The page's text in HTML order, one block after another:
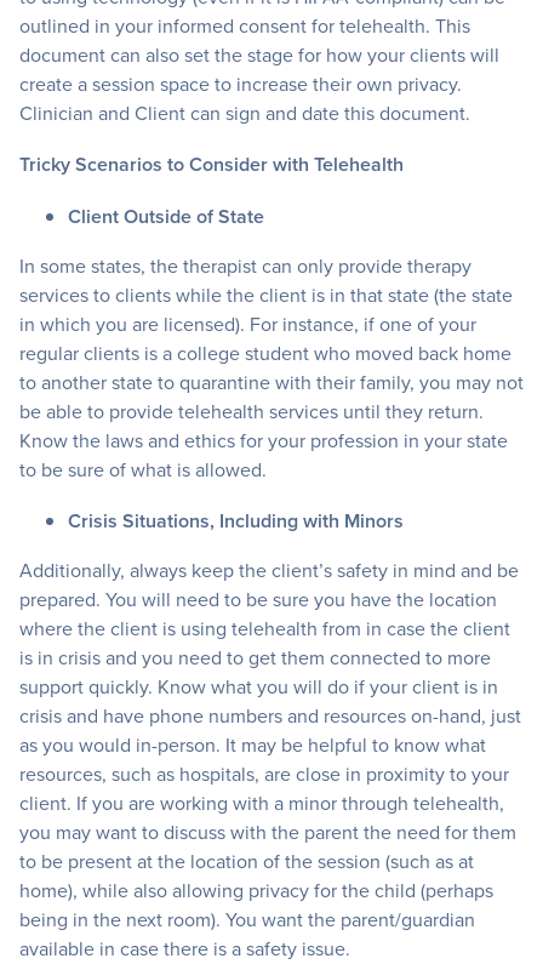
outlined in your informed consent for telehealth. This
document can also set the stage for how your clients will
create a session space to increase their own privacy.
Clinician and Client can sign and date this document.
Tricky Scenarios to Consider with Telehealth
Client Outside of State
In some states, the therapist can only provide therapy
services to clients while the client is in that state (the state
in which you are licensed). For instance, if one of your
regular clients is a college student who moved back home
to another state to quarantine with their family, you may not
be able to provide telehealth services until they return.
Know the laws and ethics for your profession in your state
to be sure of what is allowed.
Crisis Situations, Including with Minors
Additionally, always keep the client’s safety in mind and be
prepared. You will need to be sure you have the location
where the client is using telehealth from in case the client
is in crisis and you need to get them connected to more
support quickly. Know what you will do if your client is in
crisis and have phone numbers and resources on-hand, just
as you would in-person. It may be helpful to know what
resources, such as hospitals, are close in proximity to your
client. If you are working with a minor through telehealth,
you may want to discuss with the parent the need for them
to be present at the location of the session (such as at
home), while also allowing privacy for the child (perhaps
being in the next room). You want the parent/guardian
available in case there is a safety issue.